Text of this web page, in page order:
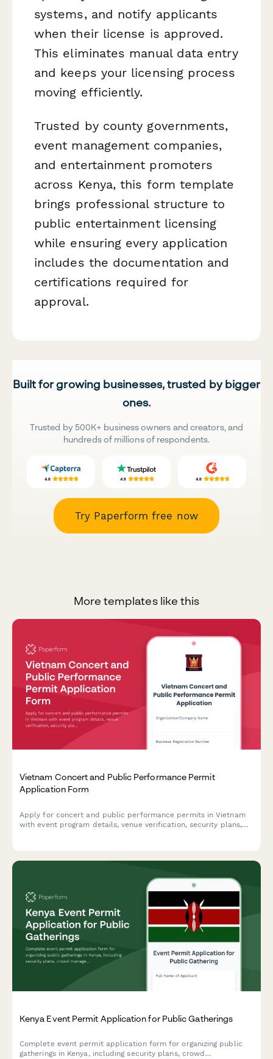
systems, and notify applicants
when their license is approved.
This eliminates manual data entry
and keeps your licensing process
moving efficiently.
Trusted by county governments,
event management companies,
and entertainment promoters
across Kenya, this form template
brings professional structure to
public entertainment licensing
while ensuring every application
includes the documentation and
certifications required for
approval.
Built for growing businesses, trusted by bigger
ones.
Trusted by 500K+ business owners and creators, and
hundreds of millions of respondents.
Try Paperform free now
More templates like this
Vietnam Concert and Public Performance Permit
Application Form
Apply for concert and public performance permits in Vietnam
with event program details, venue verification, security plans,
Kenya Event Permit Application for Public Gatherings
Complete event permit application form for organizing public
gatherings in Kenya, including security plans, crowd